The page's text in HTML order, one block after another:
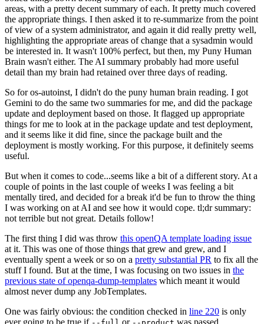
areas, with a pretty decent summary of each. It pretty much covered
the appropriate things. I then asked it to re-summarize from the point
of view of a system administrator, and again it did really pretty well,
highlighting the appropriate areas of change that a sysadmin would
be interested in. It wasn't 100% perfect, but then, my Puny Human
Brain wasn't either. The AI summary probably had more useful
detail than my brain had retained over three days of reading.
So for os-autoinst, I didn't do the puny human brain reading. I got
Gemini to do the same two summaries for me, and did the package
update and deployment based on those. It flagged up appropriate
things for me to look at in the package update and test deployment,
and it seems like it did fine, since the package built and the
deployment is mostly working. For this purpose, it definitely seems
useful.
But when it comes to code...seems like a bit of a different story. At a
couple of points in the last couple of weeks I was feeling a bit
mentally tired, and decided for a break it'd be fun to throw the thing
I was working on at AI and see how it would cope. tl;dr summary:
not terrible but not great. Details follow!
The first thing I did was throw this openQA template loading issue
at it. This was one of those things that grew and grew, and I
eventually spent a week or so on a pretty substantial PR to fix all the
stuff I found. But at the time, I was focusing on two issues in the
previous state of openqa-dump-templates which meant it would
almost never dump any JobTemplates.
One was fairly obvious: the condition checked in line 220 is only
ever going to be true if
or was passed.